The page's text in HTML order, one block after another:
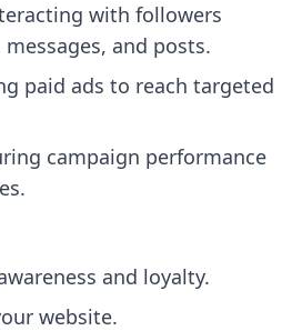
with followers
and posts.
paid ads to reach targeted
campaign performance
and loyalty.
website.